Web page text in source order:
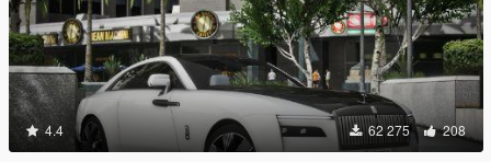
4.4 62 275 208